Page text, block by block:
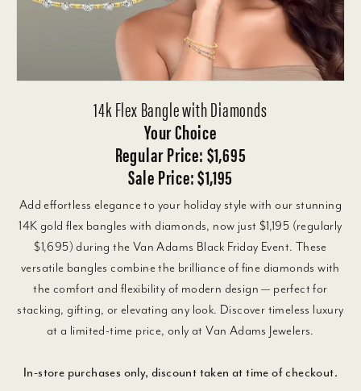
14k Flex Bangle with Diamonds
Your Choice
Regular Price: $1,695
Sale Price: $1,195
Add effortless elegance to your holiday style with our stunning
14K gold flex bangles with diamonds, now just $1,195 (regularly
$1,695) during the Van Adams Black Friday Event. These
versatile bangles combine the brilliance of fine diamonds with
the comfort and flexibility of modern design — perfect for
stacking, gifting, or elevating any look. Discover timeless luxury
at a limited-time price, only at Van Adams Jewelers.
In-store purchases only, discount taken at time of checkout.